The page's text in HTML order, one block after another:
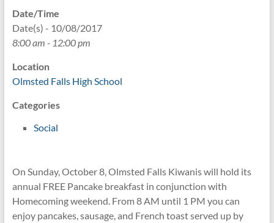
Date/Time
Date(s) - 10/08/2017
8:00 am - 12:00 pm
Location
Olmsted Falls High School
Categories
Social
On Sunday, October 8, Olmsted Falls Kiwanis will hold its
annual FREE Pancake breakfast in conjunction with
Homecoming weekend. From 8 AM until 1 PM you can
enjoy pancakes, sausage, and French toast served up by